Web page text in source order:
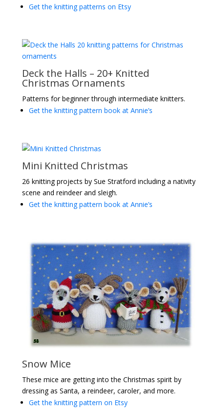
Get the knitting patterns on Etsy
Deck the Halls – 20+ Knitted
Christmas Ornaments
Patterns for beginner through intermediate knitters.
Get the knitting pattern book at Annie’s
Mini Knitted Christmas
26 knitting projects by Sue Stratford including a nativity
scene and reindeer and sleigh.
Get the knitting pattern book at Annie’s
Snow Mice
These mice are getting into the Christmas spirit by
dressing as Santa, a reindeer, caroler, and more.
Get the knitting pattern on Etsy